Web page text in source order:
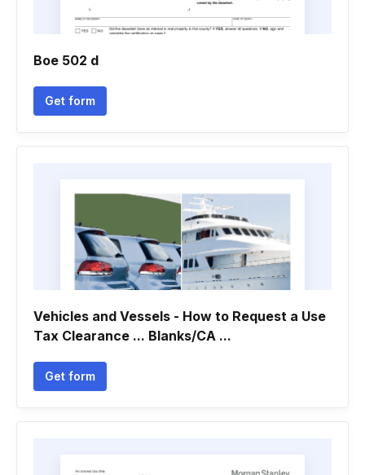
Boe 502 d
Get form
Vehicles and Vessels - How to Request a Use
Tax Clearance ... Blanks/CA ...
Get form